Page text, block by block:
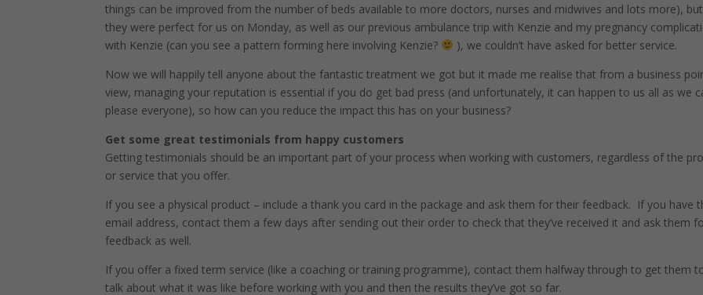
things can be improved from the number of beds available to more doctors, nurses and midwives and lots more), but
they were perfect for us on Monday, as well as our previous ambulance trip with Kenzie and my pregnancy
with Kenzie (can you see a pattern forming here involving Kenzie?
), we couldn’t have asked for better service.
Now we will happily tell anyone about the fantastic treatment we got but it made me realise that from a business
view, managing your reputation is essential if you do get bad press (and unfortunately, it can happen to us all as we
please everyone), so how can you reduce the impact this has on your business?
Get some great testimonials from happy customers
Getting testimonials should be an important part of your process when working with customers, regardless of the
or service that you offer.
If you see a physical product – include a thank you card in the package and ask them for their feedback. If you have
email address, contact them a few days after sending out their order to check that they’ve received it and ask them
feedback as well.
If you offer a fixed term service (like a coaching or training programme), contact them halfway through to get them
talk about what it was like before working with you and then the results they’ve got so far.